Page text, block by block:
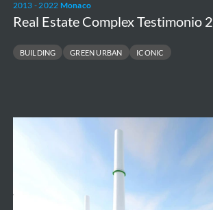
2013 - 2022 Monaco
Real Estate Complex Testimonio 2
BUILDING GREEN URBAN ICONIC